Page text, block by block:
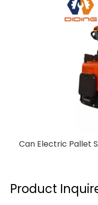
Can Electric Pallet
Product